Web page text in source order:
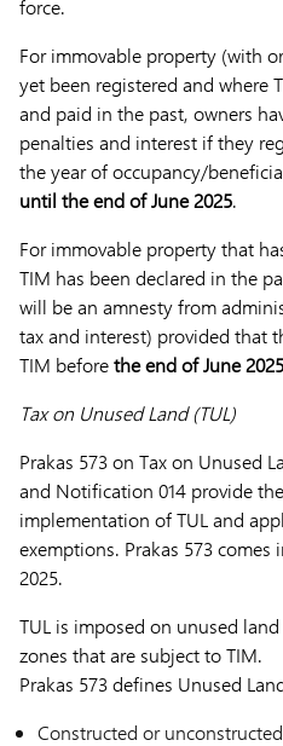
force.
For immovable property (with
yet been registered and where
and paid in the past, owners
penalties and interest if they
the year of occupancy/
until the end of June 2025.
For immovable property that
TIM has been declared in the
will be an amnesty from
tax and interest) provided that
TIM beforethe end of June 2025
Tax on Unused Land (TUL)
Prakas 573 on Tax on Unused
and Notification 014 provide
implementation of TUL and
exemptions. Prakas 573 comes
2025.
TUL is imposed on unused
zones that are subject to TIM.
Prakas 573 defines Unused
Constructed or